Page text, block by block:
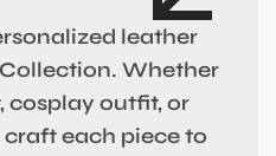
leather
Whether
cosplay outfit, or
each piece to